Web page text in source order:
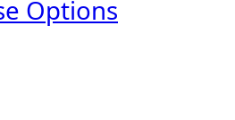
Options